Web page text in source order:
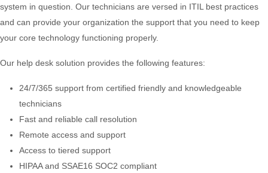
system in question. Our technicians are versed in ITIL best practices
and can provide your organization the support that you need to keep
your core technology functioning properly.
Our help desk solution provides the following features:
24/7/365 support from certified friendly and knowledgeable
technicians
Fast and reliable call resolution
Remote access and support
Access to tiered support
HIPAA and SSAE16 SOC2 compliant